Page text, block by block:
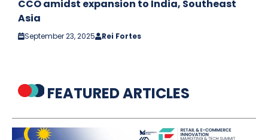
CCO amidst expansion to India, Southeast
Asia
September 23, 2025 Rei Fortes
FEATURED ARTICLES